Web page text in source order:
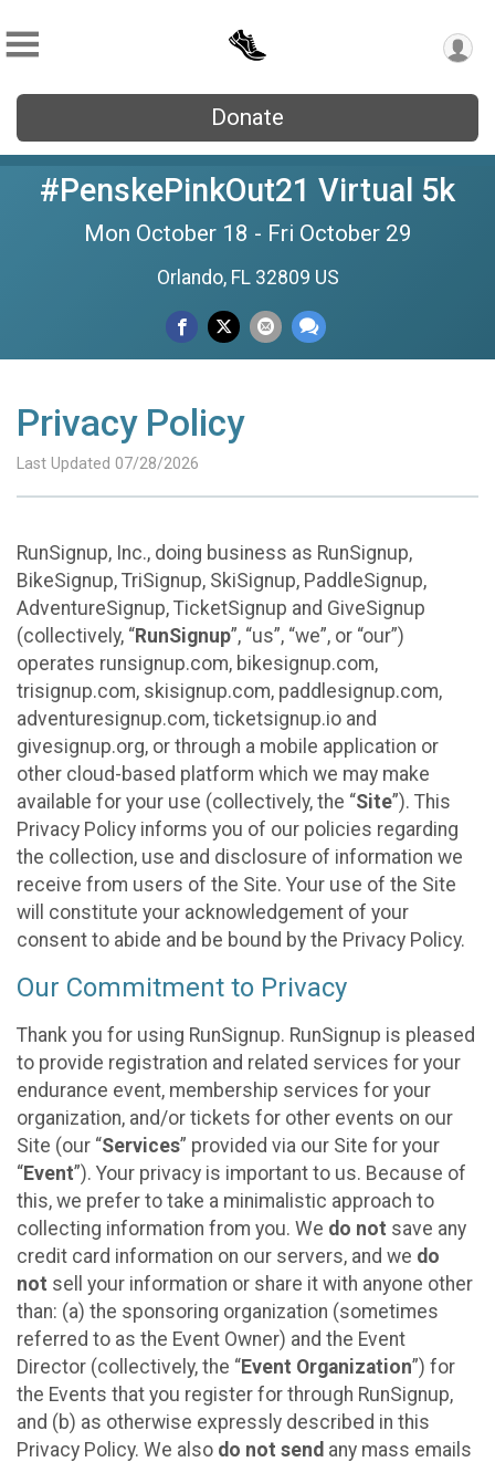
Donate
#PenskePinkOut21 Virtual 5k
Mon October 18 - Fri October 29
Orlando, FL 32809 US
Privacy Policy
Last Updated 07/28/2026
RunSignup, Inc., doing business as RunSignup,
BikeSignup, TriSignup, SkiSignup, PaddleSignup,
AdventureSignup, TicketSignup and GiveSignup
(collectively, “RunSignup”, “us”, “we”, or “our”)
operates runsignup.com, bikesignup.com,
trisignup.com, skisignup.com, paddlesignup.com,
adventuresignup.com, ticketsignup.io and
givesignup.org, or through a mobile application or
other cloud-based platform which we may make
available for your use (collectively, the “Site”). This
Privacy Policy informs you of our policies regarding
the collection, use and disclosure of information we
receive from users of the Site. Your use of the Site
will constitute your acknowledgement of your
consent to abide and be bound by the Privacy Policy.
Our Commitment to Privacy
Thank you for using RunSignup. RunSignup is pleased
to provide registration and related services for your
endurance event, membership services for your
organization, and/or tickets for other events on our
Site (our “Services” provided via our Site for your
“Event”). Your privacy is important to us. Because of
this, we prefer to take a minimalistic approach to
collecting information from you. We do not save any
credit card information on our servers, and we do
not sell your information or share it with anyone other
than: (a) the sponsoring organization (sometimes
referred to as the Event Owner) and the Event
Director (collectively, the “Event Organization”) for
the Events that you register for through RunSignup,
and (b) as otherwise expressly described in this
Privacy Policy. We also do not send any mass emails